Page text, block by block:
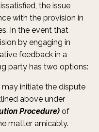
the issue
with the provision in
In the event that
by engaging in
feedback in a
party has two options:
initiate the dispute
above under
Procedure) of
matter amicably.